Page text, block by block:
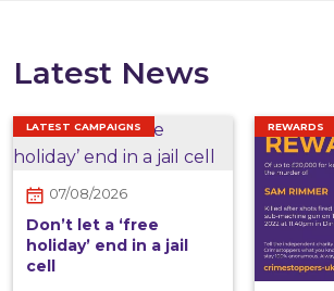
Latest News
LATEST CAMPAIGNS
07/08/2026
Don’t let a ‘free
holiday’ end in a jail
cell
REWARDS